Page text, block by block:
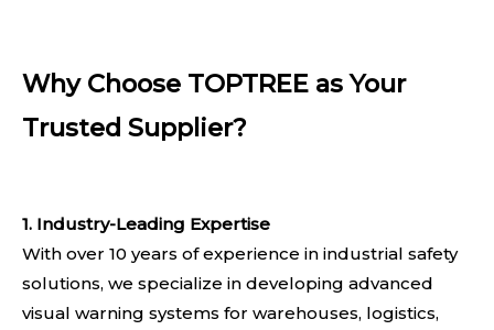
Why Choose TOPTREE as Your
Trusted Supplier?
1. Industry-Leading Expertise
With over 10 years of experience in industrial safety
solutions, we specialize in developing advanced
visual warning systems for warehouses, logistics,